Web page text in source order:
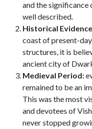
and the significance
well described.
Historical
coast of present-
structures, it is
ancient city of
Medieval Period:
remained to be an
This was the most
and devotees of
never stopped